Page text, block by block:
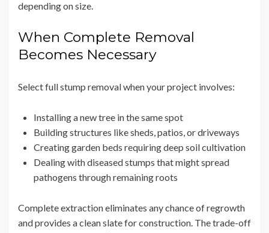
depending on size.
When Complete Removal
Becomes Necessary
Select full stump removal when your project involves:
Installing a new tree in the same spot
Building structures like sheds, patios, or driveways
Creating garden beds requiring deep soil cultivation
Dealing with diseased stumps that might spread
pathogens through remaining roots
Complete extraction eliminates any chance of regrowth
and provides a clean slate for construction. The trade-off